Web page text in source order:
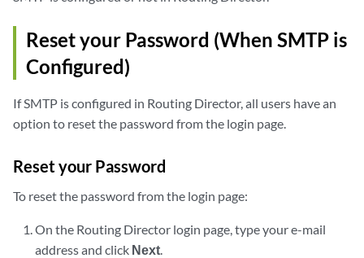
Reset your Password (When SMTP is
Configured)
If SMTP is configured in Routing Director, all users have an
option to reset the password from the login page.
Reset your Password
To reset the password from the login page:
On the Routing Director login page, type your e-mail
address and click Next.